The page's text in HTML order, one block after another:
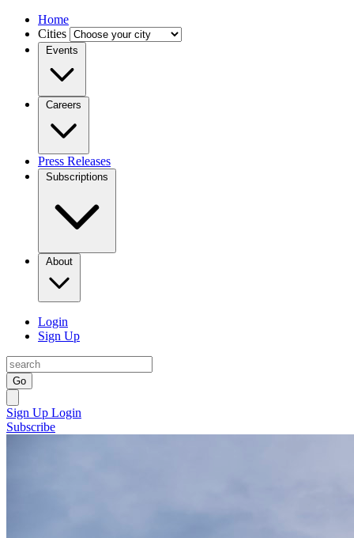
Home
Cities
Events
Careers
Press Releases
Subscriptions
About
Login
Sign Up
Go
Sign Up Login
Subscribe